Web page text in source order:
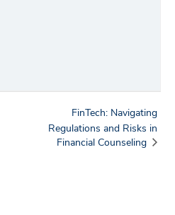
FinTech: Navigating
Regulations and Risks in
Financial Counseling